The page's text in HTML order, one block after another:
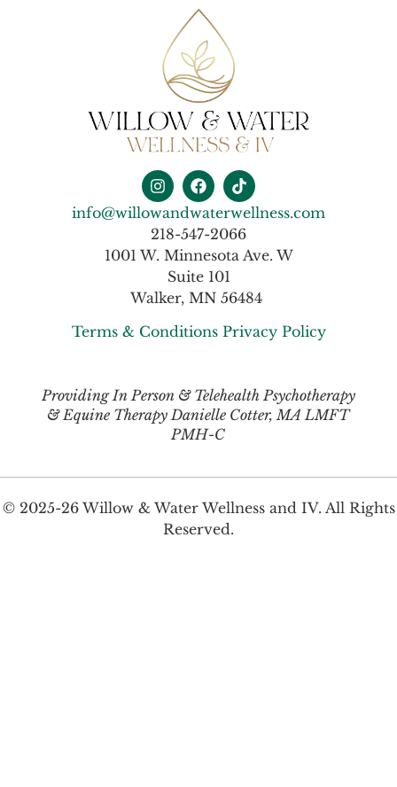
info@willowandwaterwellness.com
218-547-2066
1001 W. Minnesota Ave. W
Suite 101
Walker, MN 56484
Terms & Conditions Privacy Policy
Providing In Person & Telehealth Psychotherapy
& Equine Therapy Danielle Cotter, MA LMFT
PMH-C
© 2025-26 Willow & Water Wellness and IV. All Rights
Reserved.